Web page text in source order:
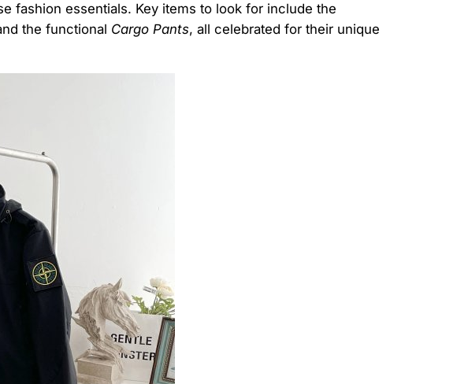
fashion essentials. Key items to look for include the
the functional Cargo Pants, all celebrated for their unique